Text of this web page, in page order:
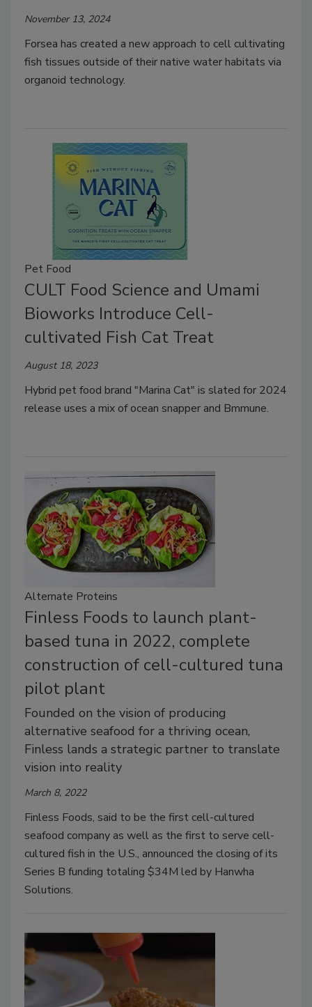
November 13, 2024
Forsea has created a new approach to cell cultivating
fish tissues outside of their native water habitats via
organoid technology.
Pet Food
CULT Food Science and Umami
Bioworks Introduce Cell-
cultivated Fish Cat Treat
August 18, 2023
Hybrid pet food brand "Marina Cat" is slated for 2024
release uses a mix of ocean snapper and Bmmune.
Alternate Proteins
Finless Foods to launch plant-
based tuna in 2022, complete
construction of cell-cultured tuna
pilot plant
Founded on the vision of producing
alternative seafood for a thriving ocean,
Finless lands a strategic partner to translate
vision into reality
March 8, 2022
Finless Foods, said to be the first cell-cultured
seafood company as well as the first to serve cell-
cultured fish in the U.S., announced the closing of its
Series B funding totaling $34M led by Hanwha
Solutions.